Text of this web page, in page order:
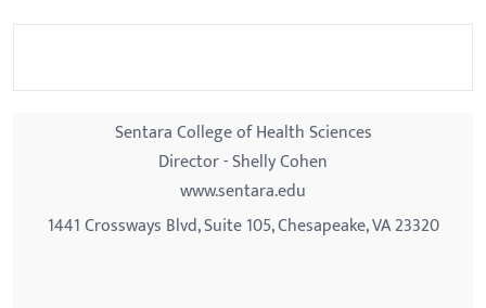
Sentara College of Health Sciences
Director - Shelly Cohen
www.sentara.edu
1441 Crossways Blvd, Suite 105, Chesapeake, VA 23320